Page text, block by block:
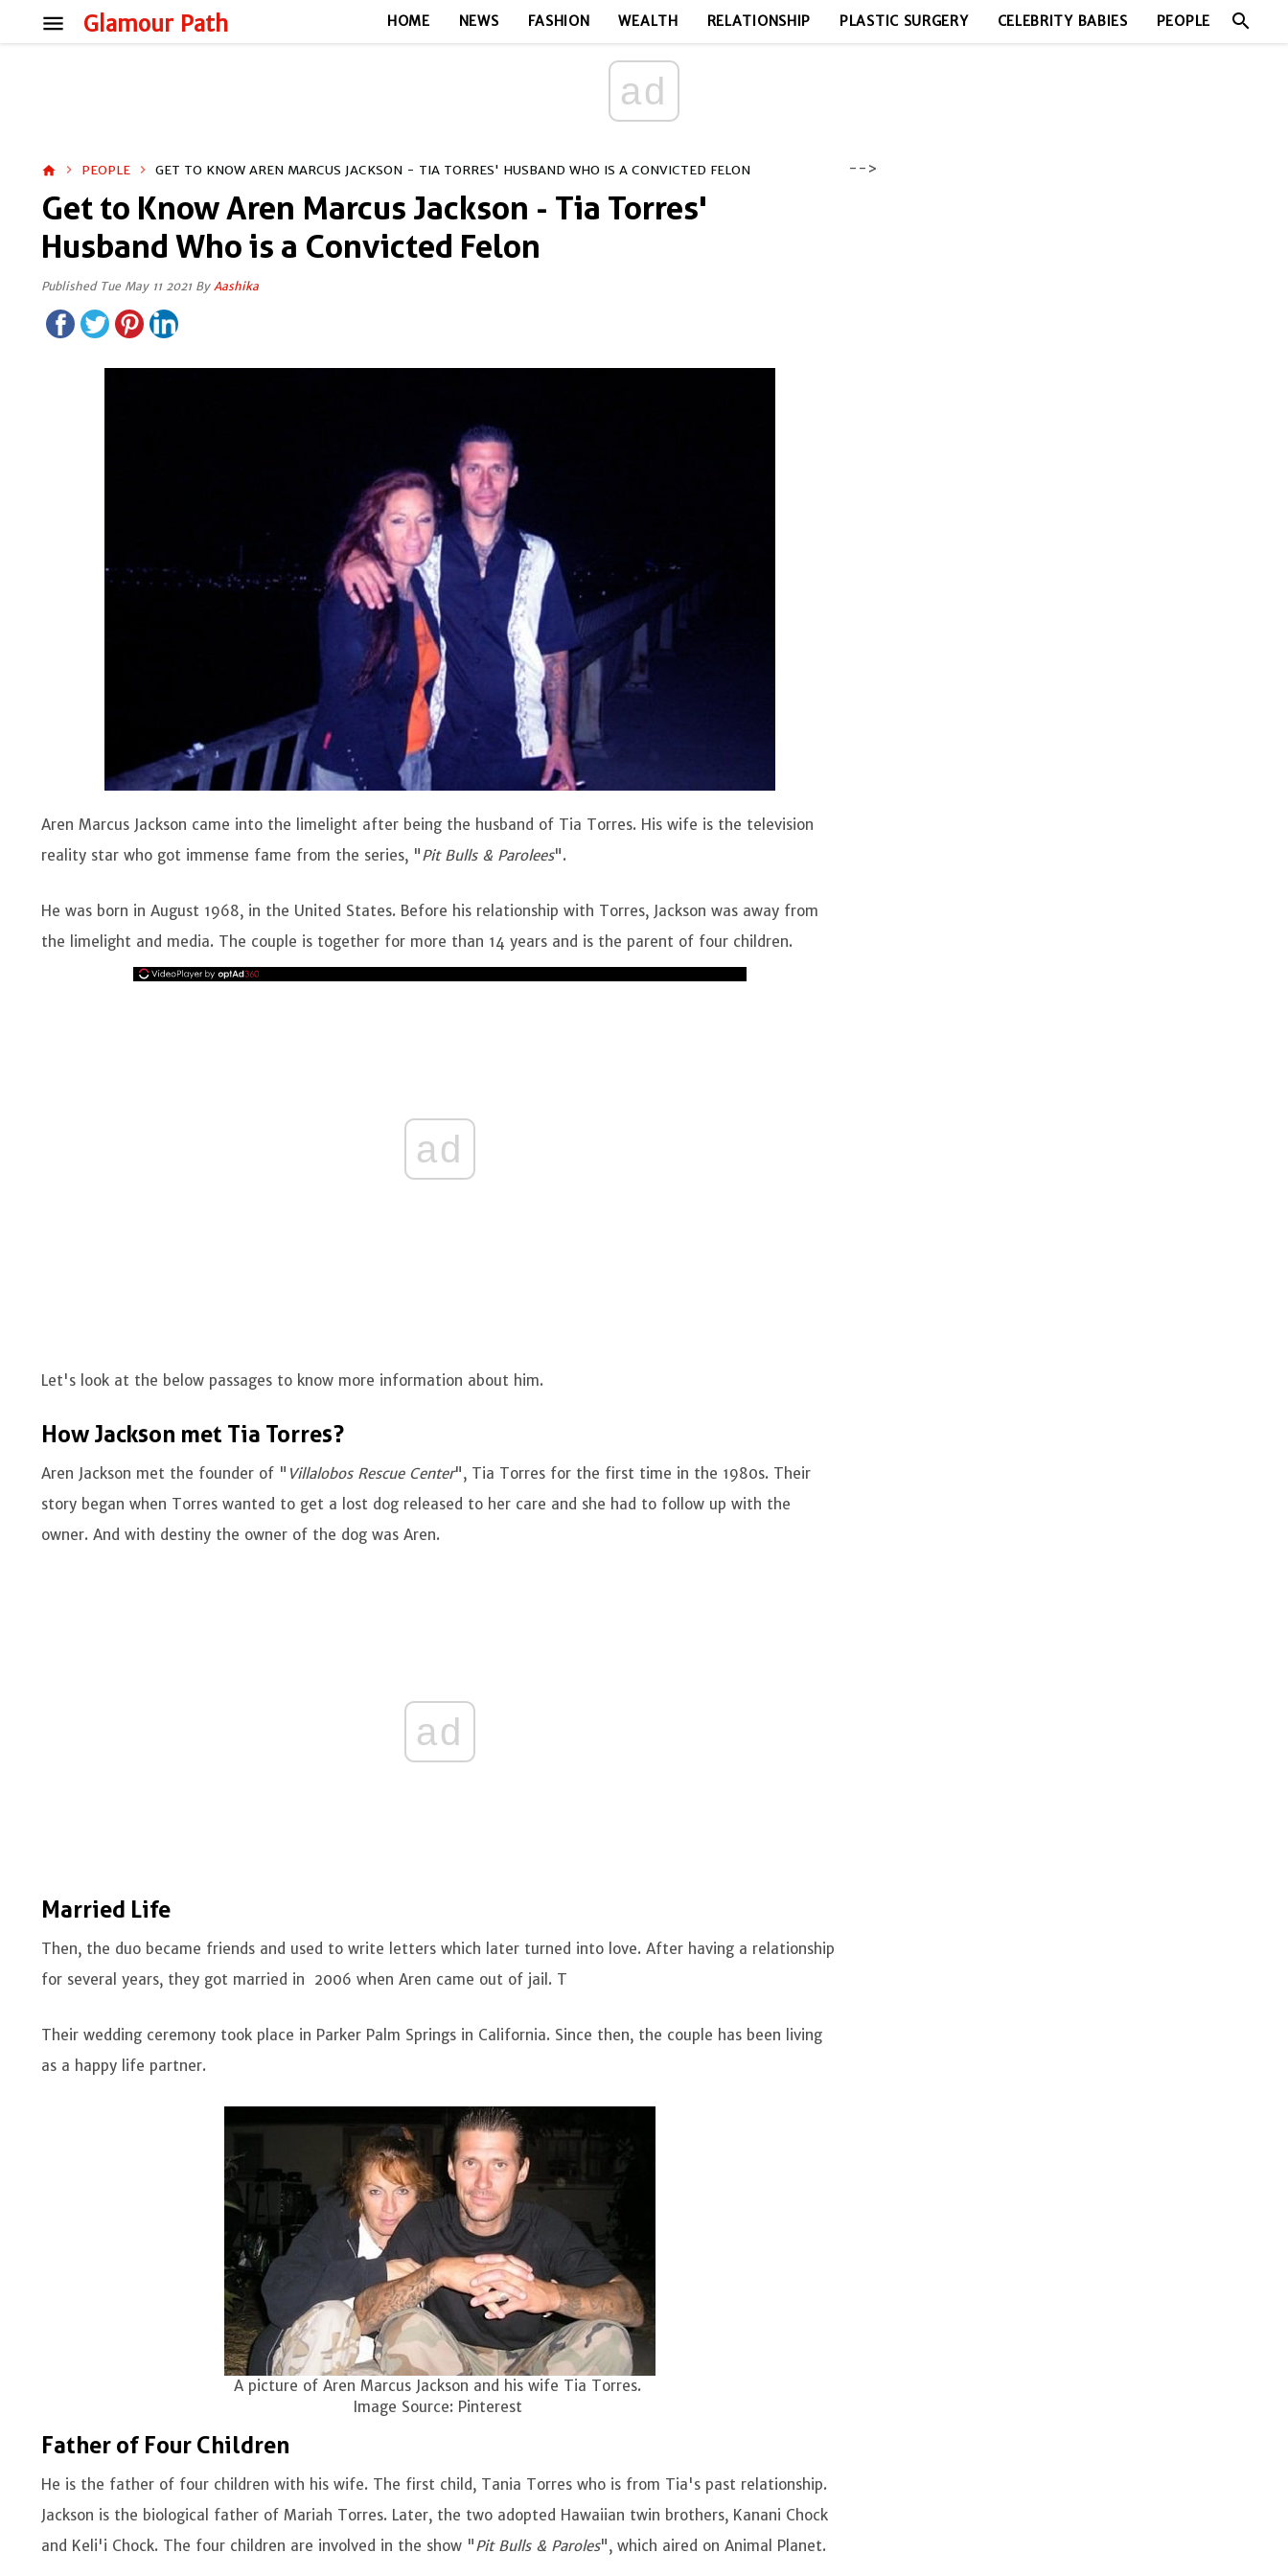
Glamour Path
menu HOME NEWS FASHION WEALTH RELATIONSHIP PLASTIC SURGERY CELEBRITY BABIES PEOPLE search
ad
home PEOPLE GET TO KNOW AREN MARCUS JACKSON - TIA TORRES' HUSBAND WHO IS A CONVICTED FELON
Get to Know Aren Marcus Jackson - Tia Torres'
Husband Who is a Convicted Felon
Published Tue May 11 2021 ByAashika
Aren Marcus Jackson came into the limelight after being the husband of Tia Torres. His wife is the television
reality star who got immense fame from the series, "Pit Bulls & Parolees".
He was born in August 1968, in the United States. Before his relationship with Torres, Jackson was away from
the limelight and media. The couple is together for more than 14 years and is the parent of four children.
ad
Let's look at the below passages to know more information about him.
How Jackson met Tia Torres?
Aren Jackson met the founder of " Villalobos Rescue Center", Tia Torres for the first time in the 1980s. Their
story began when Torres wanted to get a lost dog released to her care and she had to follow up with the
owner. And with destiny the owner of the dog was Aren.
ad
Married Life
Then, the duo became friends and used to write letters which later turned into love. After having a relationship
for several years, they got married in 2006 when Aren came out of jail. T
Their wedding ceremony took place in Parker Palm Springs in California. Since then, the couple has been living
as a happy life partner.
A picture of Aren Marcus Jackson and his wife Tia Torres.
Image Source: Pinterest
Father of Four Children
He is the father of four children with his wife. The first child, Tania Torres who is from Tia's past relationship.
Jackson is the biological father of Mariah Torres. Later, the two adopted Hawaiian twin brothers, Kanani Chock
and Keli'i Chock. The four children are involved in the show "Pit Bulls & Paroles", which aired on Animal Planet.
-->